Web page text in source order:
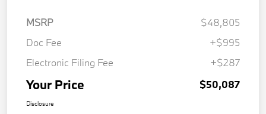
MSRP
$48,805
Doc Fee
+$995
Electronic Filing Fee
+$287
Your Price $50,087
Disclosure